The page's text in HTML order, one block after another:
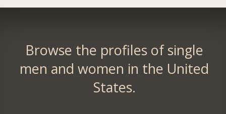
Browse the profiles of single
men and women in the United
States.